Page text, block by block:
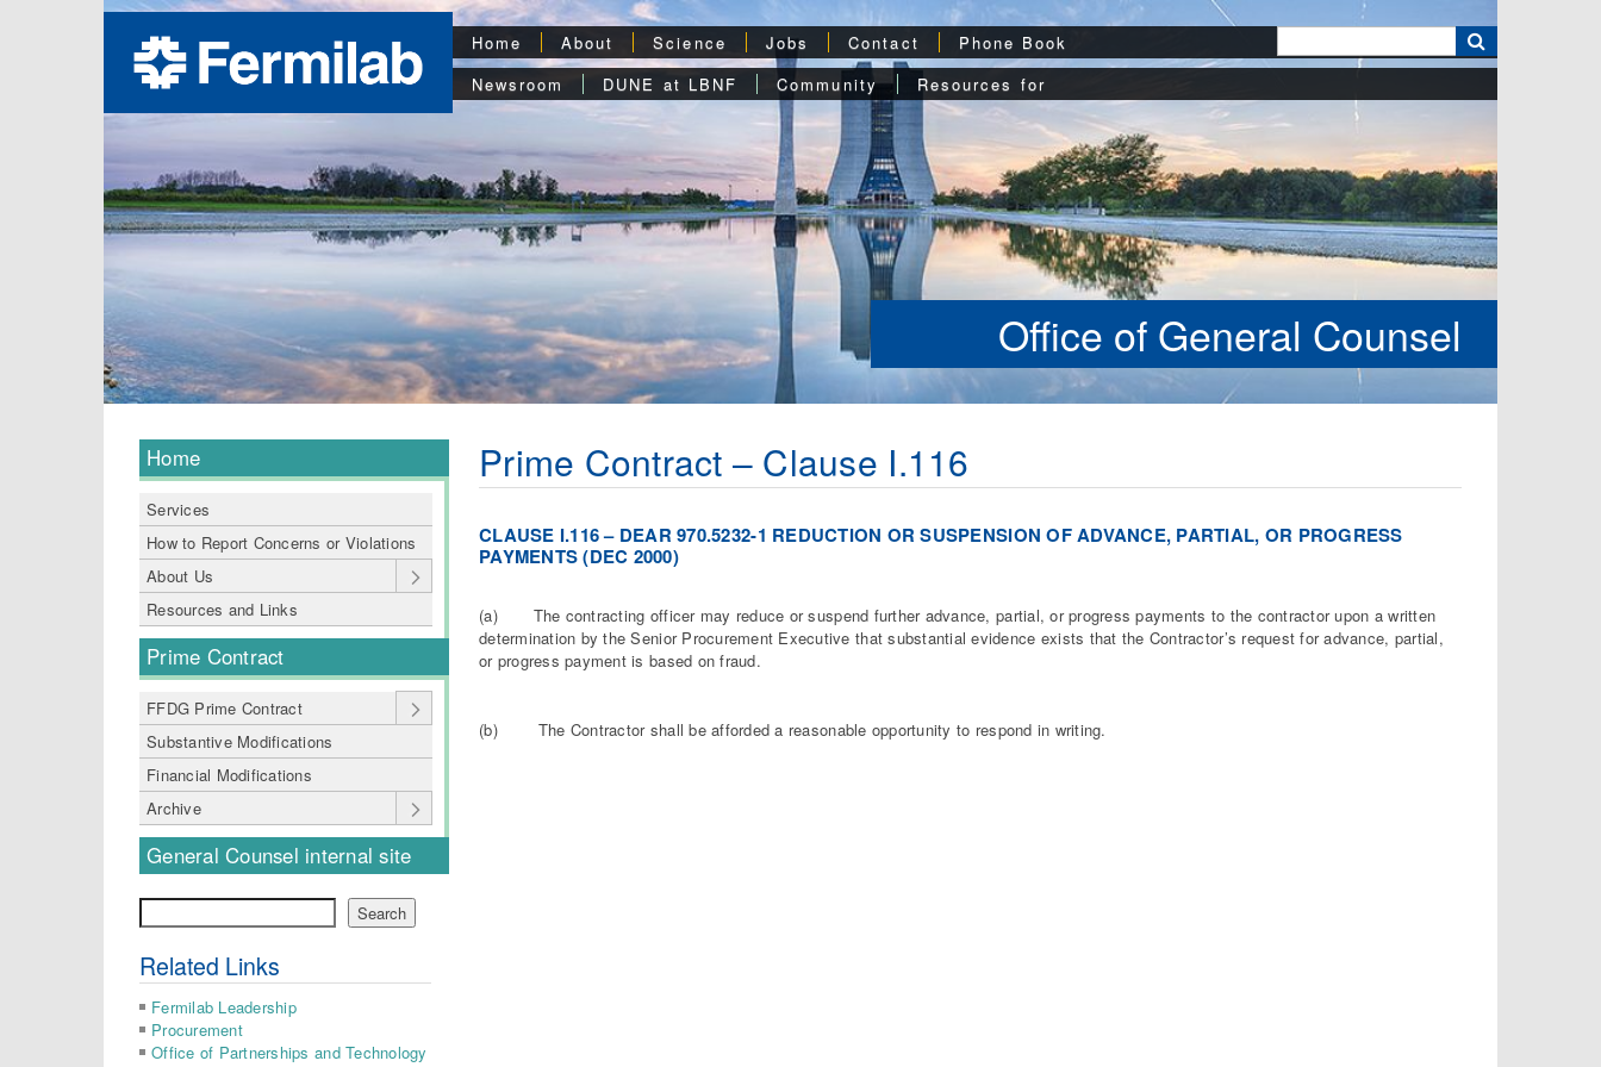
Home About Science Jobs Contact
Phone Book
Newsroom
DUNE at LBNF Community Resources for
Office of General Counsel
Home
Services
How to Report Concerns or Violations
About Us
Resources and Links
Prime Contract
FFDG Prime Contract
Substantive Modifications
Financial Modifications
Archive
General Counsel internal site
Search
Related Links
Fermilab Leadership
Procurement
Office of Partnerships and Technology
Prime Contract – Clause I.116
CLAUSE I.116 – DEAR 970.5232-1 REDUCTION OR SUSPENSION OF ADVANCE, PARTIAL, OR PROGRESS
PAYMENTS (DEC 2000)
(a) The contracting officer may reduce or suspend further advance, partial, or progress payments to the contractor upon a written
determination by the Senior Procurement Executive that substantial evidence exists that the Contractor’s request for advance, partial,
or progress payment is based on fraud.
(b) The Contractor shall be afforded a reasonable opportunity to respond in writing.